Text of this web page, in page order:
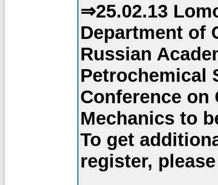
⇒25.02.13
Department of
Russian
Petrochemical
Conference
Mechanics to
To get
register,